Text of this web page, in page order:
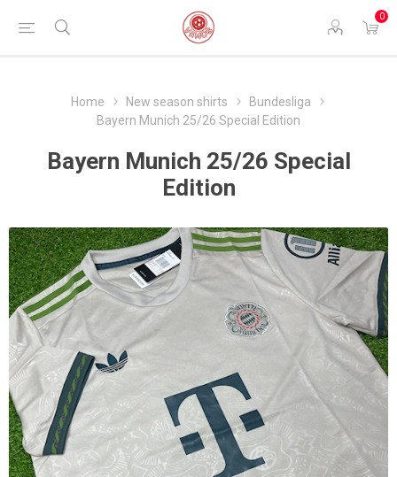
0
Home New season shirts
Bundesliga
Bayern Munich 25/26 Special Edition
Bayern Munich 25/26 Special
Edition